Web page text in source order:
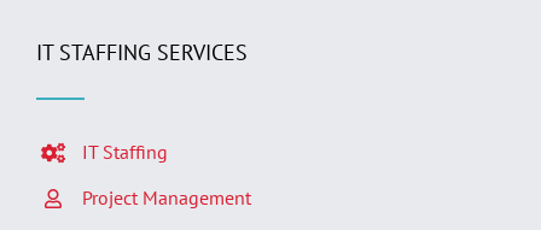
IT STAFFING SERVICES
IT Staffing
Project Management